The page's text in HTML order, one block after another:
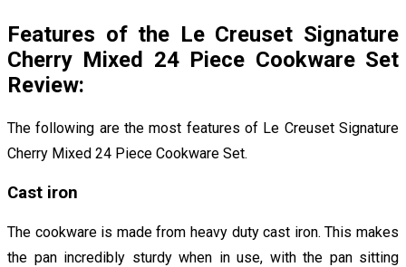
Features of the Le Creuset Signature
Cherry Mixed 24 Piece Cookware Set
Review:
The following are the most features of Le Creuset Signature
Cherry Mixed 24 Piece Cookware Set.
Cast iron
The cookware is made from heavy duty cast iron. This makes
the pan incredibly sturdy when in use, with the pan sitting